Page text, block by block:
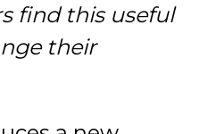
find this useful
their